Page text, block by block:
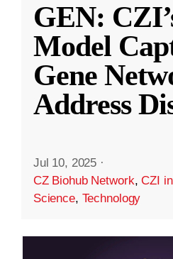
GEN:
Model
Gene
Address
Jul 10, 2025 ·
CZ Biohub Network,CZI
Science, Technology